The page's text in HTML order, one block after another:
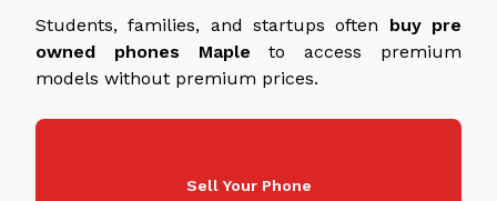
Students, families, and startups often buy pre
owned phones Maple to access premium
models without premium prices.
Sell Your Phone